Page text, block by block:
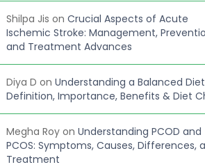
Shilpa Jis on Crucial Aspects of Acute
Ischemic Stroke: Management,
and Treatment Advances
Diya D on Understanding a Balanced
Definition, Importance, Benefits & Diet
Megha Royon Understanding PCOD and
PCOS: Symptoms, Causes, Differences,
Treatment